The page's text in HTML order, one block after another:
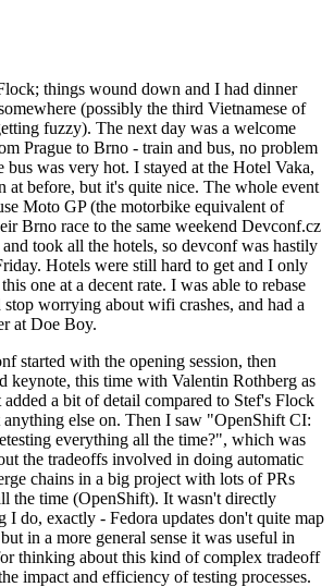
things wound down and I had dinner
(possibly the third Vietnamese of
fuzzy). The next day was a welcome
Prague to Brno - train and bus, no problem
was very hot. I stayed at the Hotel Vaka,
at before, but it's quite nice. The whole event
Moto GP (the motorbike equivalent of
Brno race to the same weekend Devconf.cz
took all the hotels, so devconf was hastily
Hotels were still hard to get and I only
one at a decent rate. I was able to rebase
worrying about wifi crashes, and had a
at Doe Boy.
started with the opening session, then
keynote, this time with Valentin Rothberg as
a bit of detail compared to Stef's Flock
anything else on. Then I saw "OpenShift CI:
everything all the time?", which was
the tradeoffs involved in doing automatic
chains in a big project with lots of PRs
the time (OpenShift). It wasn't directly
I do, exactly - Fedora updates don't quite map
in a more general sense it was useful in
thinking about this kind of complex tradeoff
impact and efficiency of testing processes.